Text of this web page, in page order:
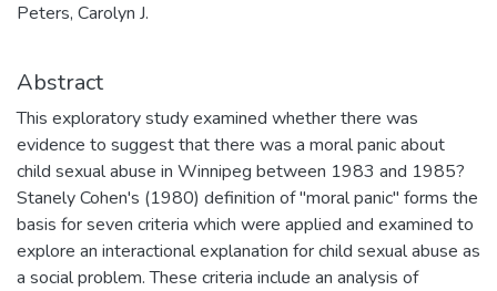
Peters, Carolyn J.
Abstract
This exploratory study examined whether there was
evidence to suggest that there was a moral panic about
child sexual abuse in Winnipeg between 1983 and 1985?
Stanely Cohen's (1980) definition of "moral panic" forms the
basis for seven criteria which were applied and examined to
explore an interactional explanation for child sexual abuse as
a social problem. These criteria include an analysis of